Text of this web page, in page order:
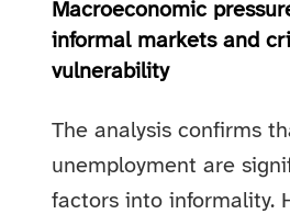
Macroeconomic
informal markets and
vulnerability
The analysis confirms
unemployment are
factors into informality.